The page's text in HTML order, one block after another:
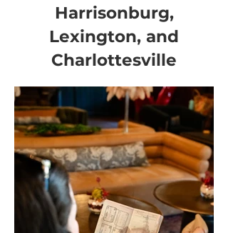
Harrisonburg,
Lexington, and
Charlottesville